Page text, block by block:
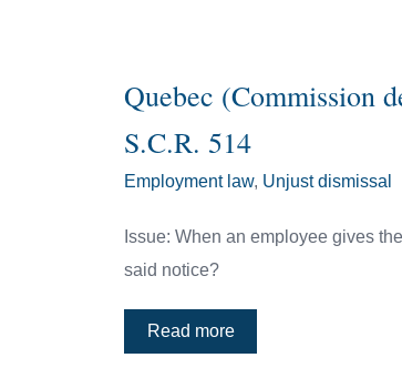
Quebec (Commission
S.C.R. 514
Employment law, Unjust dismissal
Issue: When an employee gives
said notice?
Read more